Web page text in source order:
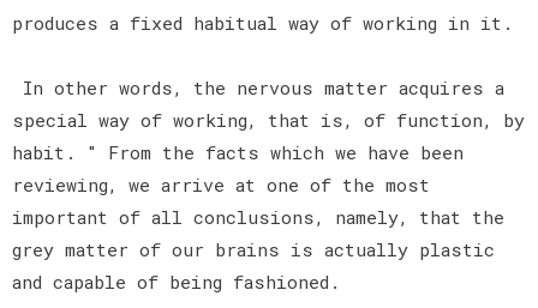
produces a fixed habitual way of working in it.
In other words, the nervous matter acquires a
special way of working, that is, of function, by
habit. " From the facts which we have been
reviewing, we arrive at one of the most
important of all conclusions, namely, that the
grey matter of our brains is actually plastic
and capable of being fashioned.